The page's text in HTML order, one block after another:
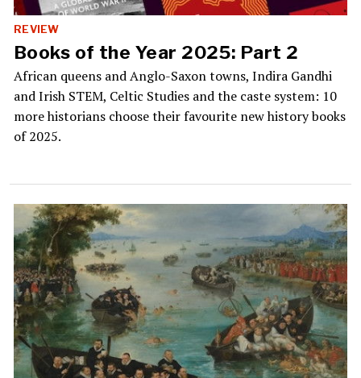
REVIEW
Books of the Year 2025: Part 2
African queens and Anglo-Saxon towns, Indira Gandhi
and Irish STEM, Celtic Studies and the caste system: 10
more historians choose their favourite new history books
of 2025.